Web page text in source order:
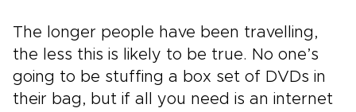
The longer people have been travelling,
the less this is likely to be true. No one’s
going to be stuffing a box set of DVDs in
their bag, but if all you need is an internet